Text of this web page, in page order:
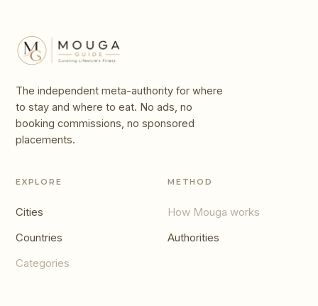
The independent meta-authority for where
to stay and where to eat. No ads, no
booking commissions, no sponsored
placements.
EXPLORE
Cities
Countries
Categories
METHOD
How Mouga works
Authorities